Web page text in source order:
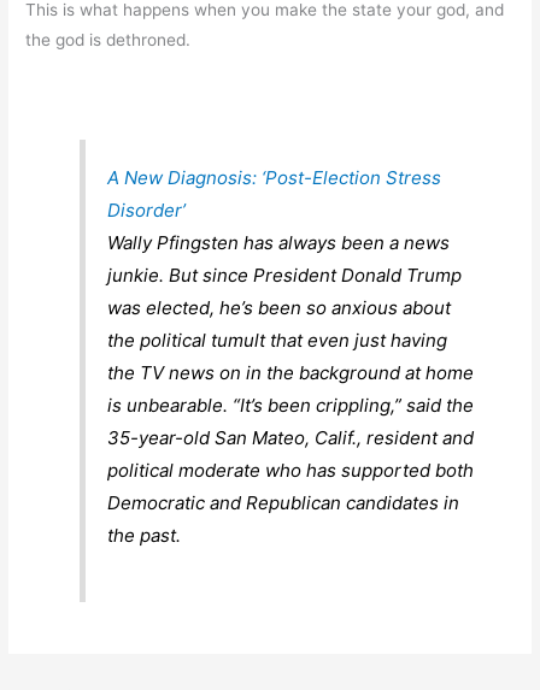
This is what happens when you make the state your god, and
the god is dethroned.
A New Diagnosis: ‘Post-Election Stress
Disorder’
Wally Pfingsten has always been a news
junkie. But since President Donald Trump
was elected, he’s been so anxious about
the political tumult that even just having
the TV news on in the background at home
is unbearable. “It’s been crippling,” said the
35-year-old San Mateo, Calif., resident and
political moderate who has supported both
Democratic and Republican candidates in
the past.